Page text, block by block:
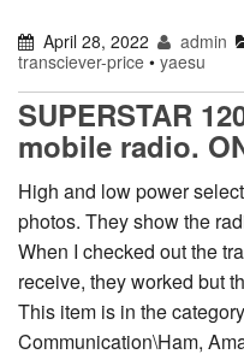
April 28, 2022 admin
transciever-price • yaesu
SUPERSTAR
mobile radio.
High and low power
photos. They show the
When I checked out the
receive, they worked but
This item is in the
Communication\Ham,